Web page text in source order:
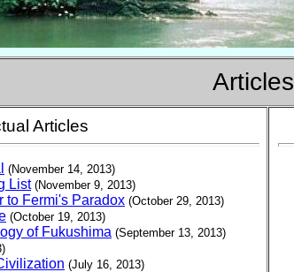
Articles
Articles
(November 14, 2013)
List (November 9, 2013)
to Fermi's Paradox (October 29, 2013)
(October 19, 2013)
of Fukushima (September 13, 2013)
(July 16, 2013)